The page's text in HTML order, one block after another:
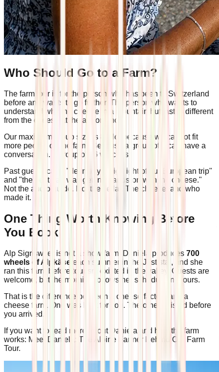
Who Should Go to a Farm?
The farm tour is for the person who has been to Switzerland
before and wants to go further. The person who wants to
understand why the cheese in a mountain hut tastes different
from the cheese at the airport shop.
Our maximum group size is 8. Not because we cannot fit
more people on the farm. Because a group of 8 can have a
conversation. A group of 16 watches.
Past guests call it "definitely a highlight of our European trip"
and "the best part was getting hands-on with the cheese."
Not the audio guide. Not the cellar. The cheese, and who
made it.
One Thing Worth Knowing Before
You Book
Alp Sigriswiler is not a show farm. Daniela produces 700
wheels of Alpkäse each summer in the Justistal, and she
ran this farm before tourism existed in the valley. Guests are
welcome, but the morning follows her schedule, not ours.
That is the difference between a cheese factory and a
cheese farm. One was built for you. The other existed before
you arrived.
If you want to read more about Daniela and how the farm
works: Meet Daniela: The Alpine Farmer Behind Our Farm
Tour.